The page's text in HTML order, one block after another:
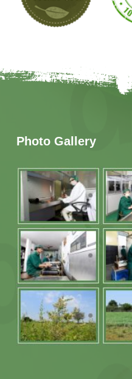
Photo Gallery